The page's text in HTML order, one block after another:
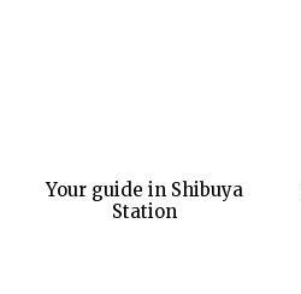
Your guide in Shibuya
Station